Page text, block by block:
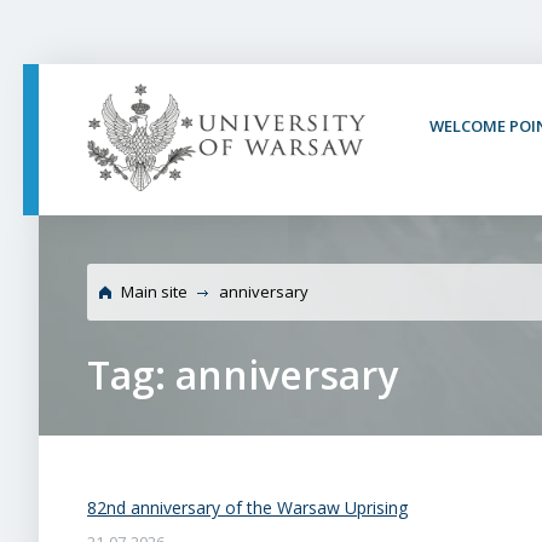
WELCOME
Main site anniversary
Tag: anniversary
82nd anniversary of the Warsaw Uprising